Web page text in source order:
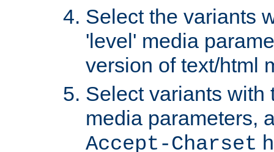
Select the variants
'level' media
version of text/html
Select variants with
media parameters,
Accept-Charset